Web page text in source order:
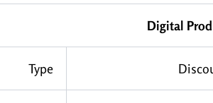
Digital
Type